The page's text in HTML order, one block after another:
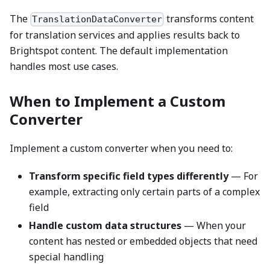
The TranslationDataConverter transforms content
for translation services and applies results back to
Brightspot content. The default implementation
handles most use cases.
When to Implement a Custom
Converter
Implement a custom converter when you need to:
Transform specific field types differently— For
example, extracting only certain parts of a complex
field
Handle custom data structures — When your
content has nested or embedded objects that need
special handling